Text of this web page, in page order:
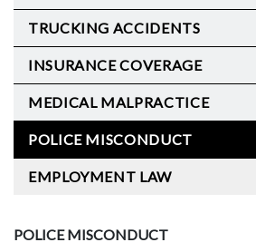
POLICE MISCONDUCT
TRUCKING ACCIDENTS
INSURANCE COVERAGE
MEDICAL MALPRACTICE
POLICE MISCONDUCT
EMPLOYMENT LAW